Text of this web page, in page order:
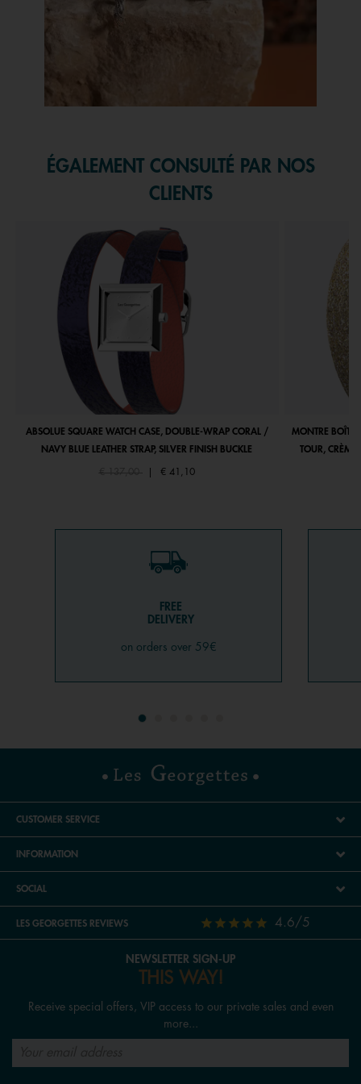
ÉGALEMENT CONSULTÉ PAR NOS
CLIENTS
ABSOLUE SQUARE WATCH CASE, DOUBLE-WRAP CORAL /
NAVY BLUE LEATHER STRAP, SILVER FINISH BUCKLE
Price reduced from
€ 137,00to € 41,10
MONTRE
TOUR, CRÈME
FREE
DELIVERY
on orders over 59€
CUSTOMER SERVICE
INFORMATION
SOCIAL
LES GEORGETTES REVIEWS 4.6/5
NEWSLETTER SIGN-UP
THIS WAY!
Receive special offers, VIP access to our private sales and even
more...